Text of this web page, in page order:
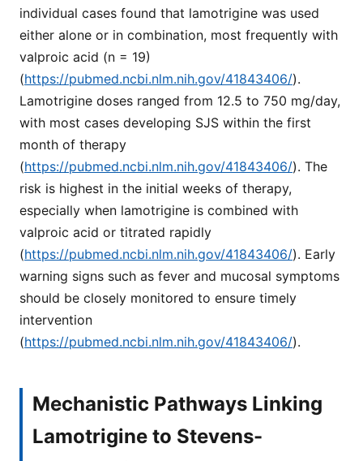
individual cases found that lamotrigine was used
either alone or in combination, most frequently with
valproic acid (n = 19)
(https://pubmed.ncbi.nlm.nih.gov/41843406/).
Lamotrigine doses ranged from 12.5 to 750 mg/day,
with most cases developing SJS within the first
month of therapy
(https://pubmed.ncbi.nlm.nih.gov/41843406/). The
risk is highest in the initial weeks of therapy,
especially when lamotrigine is combined with
valproic acid or titrated rapidly
(https://pubmed.ncbi.nlm.nih.gov/41843406/). Early
warning signs such as fever and mucosal symptoms
should be closely monitored to ensure timely
intervention
(https://pubmed.ncbi.nlm.nih.gov/41843406/).
Mechanistic Pathways Linking
Lamotrigine to Stevens-